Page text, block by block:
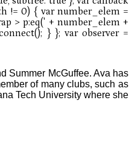
Summer McGuffee. Ava has
of many clubs, such as
Tech University where she